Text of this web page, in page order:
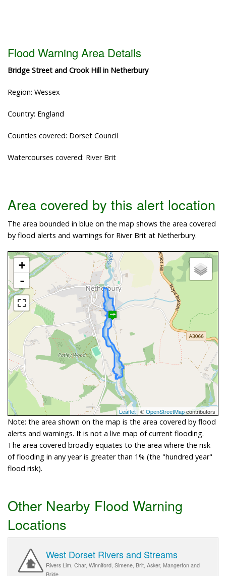
Flood Warning Area Details
Bridge Street and Crook Hill in Netherbury
Region: Wessex
Country: England
Counties covered: Dorset Council
Watercourses covered: River Brit
Area covered by this alert location
The area bounded in blue on the map shows the area covered
by flood alerts and warnings for River Brit at Netherbury.
+
-
Leaflet | ©OpenStreetMapcontributors
Note: the area shown on the map is the area covered by flood
alerts and warnings. It is not a live map of current flooding.
The area covered broadly equates to the area where the risk
of flooding in any year is greater than 1% (the "hundred year"
flood risk).
Other Nearby Flood Warning
Locations
West Dorset Rivers and Streams
Rivers Lim, Char, Winniford, Simene, Brit, Asker, Mangerton and
Bride